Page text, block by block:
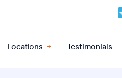
Locations Testimonials